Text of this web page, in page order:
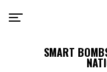
SMART